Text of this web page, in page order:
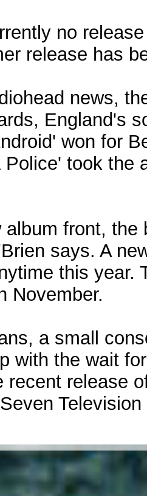
no
release has
news,
England's
won for
Police' took the
album front, the
says. A
this year.
November.
a small
with the wait
recent release